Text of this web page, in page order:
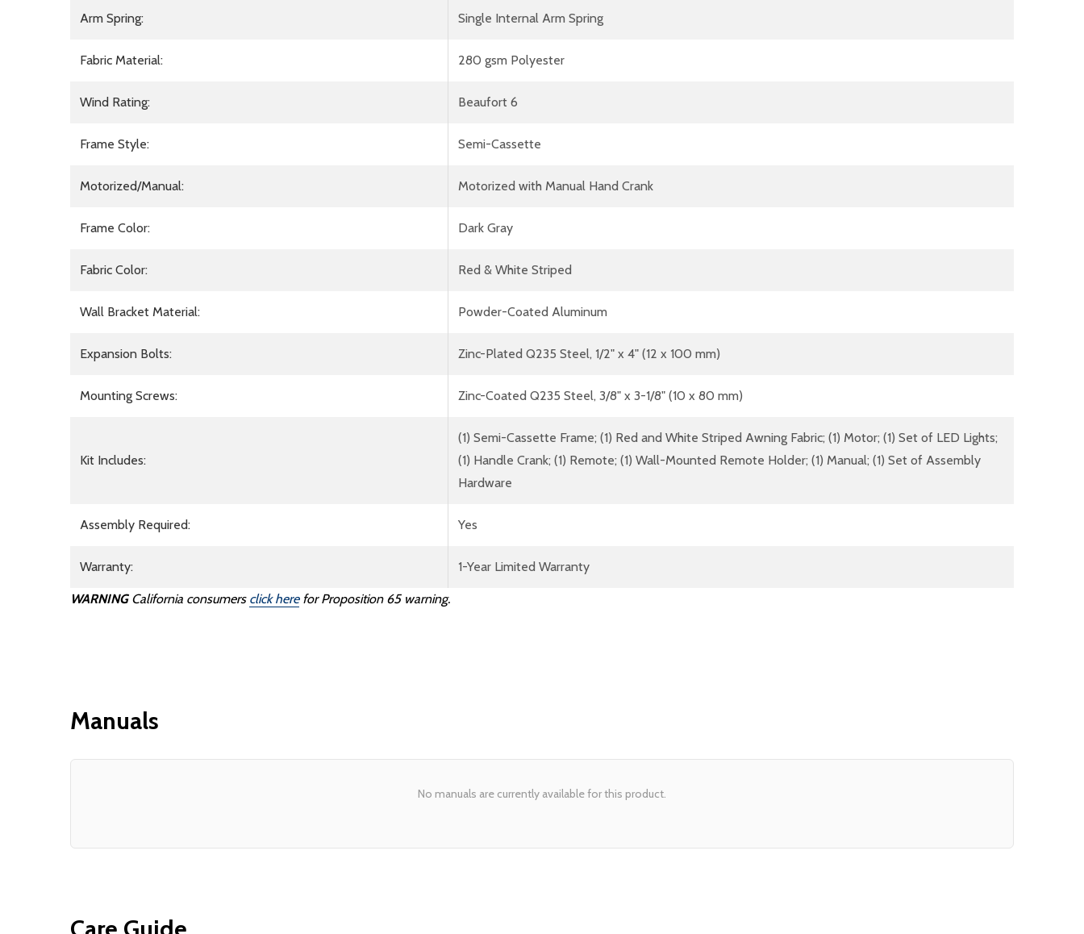
Arm Spring: Single Internal Arm Spring
Fabric Material: 280 gsm Polyester
Wind Rating: Beaufort 6
Frame Style: Semi-Cassette
Motorized/Manual: Motorized with Manual Hand Crank
Frame Color: Dark Gray
Fabric Color: Red & White Striped
Wall Bracket Material: Powder-Coated Aluminum
Expansion Bolts: Zinc-Plated Q235 Steel, 1/2" x 4" (12 x 100 mm)
Mounting Screws: Zinc-Coated Q235 Steel, 3/8" x 3-1/8" (10 x 80 mm)
Kit Includes:
(1) Semi-Cassette Frame; (1) Red and White Striped Awning Fabric; (1) Motor; (1) Set of LED Lights;
(1) Handle Crank; (1) Remote; (1) Wall-Mounted Remote Holder; (1) Manual; (1) Set of Assembly
Hardware
Assembly Required: Yes
Warranty: 1-Year Limited Warranty
WARNINGCalifornia consumers click herefor Proposition 65 warning.
Manuals
No manuals are currently available for this product.